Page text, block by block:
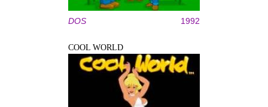
DOS 1992
COOL WORLD